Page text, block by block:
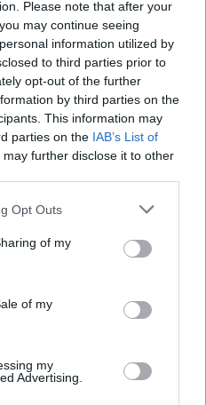
Please note that after your
may continue seeing
information utilized by
to third parties prior to
opt-out of the further
by third parties on the
This information may
parties on the IAB’s List of
may further disclose it to other
Opt Outs
of my
of my
my
Advertising.
damage.
maximum damage
Seeker bonus.
bonus
for 1H weapon (Wisdom).
1H weapon (Wisdom).